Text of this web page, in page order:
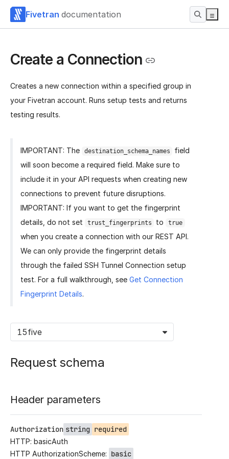
Fivetran documentation
Create a Connection
Creates a new connection within a specified group in
your Fivetran account. Runs setup tests and returns
testing results.
IMPORTANT: The destination_schema_names
field
will soon become a required field. Make sure to
include it in your API requests when creating new
connections to prevent future disruptions.
IMPORTANT: If you want to get the fingerprint
details, do not set
trust_fingerprints to true
when you create a connection with our REST API.
We can only provide the fingerprint details
through the failed SSH Tunnel Connection setup
test. For a full walkthrough, see Get Connection
Fingerprint Details.
15five
Request schema
Header parameters
Authorization string required
HTTP: basicAuth
HTTP AuthorizationScheme: basic